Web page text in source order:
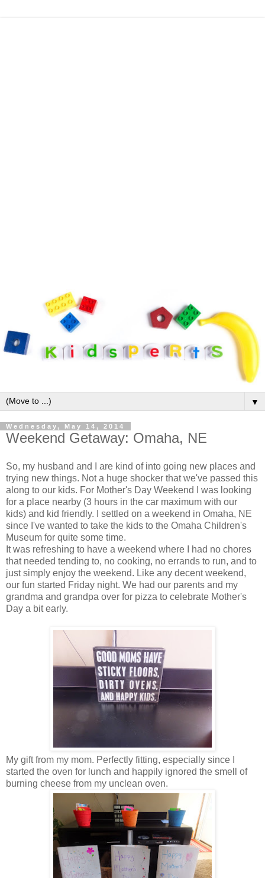
▼
Wednesday, May 14, 2014
Weekend Getaway: Omaha, NE
So, my husband and I are kind of into going new places and
trying new things. Not a huge shocker that we've passed this
along to our kids. For Mother's Day Weekend I was looking
for a place nearby (3 hours in the car maximum with our
kids) and kid friendly. I settled on a weekend in Omaha, NE
since I've wanted to take the kids to the Omaha Children's
Museum for quite some time.
It was refreshing to have a weekend where I had no chores
that needed tending to, no cooking, no errands to run, and to
just simply enjoy the weekend. Like any decent weekend,
our fun started Friday night. We had our parents and my
grandma and grandpa over for pizza to celebrate Mother's
Day a bit early.
My gift from my mom. Perfectly fitting, especially since I
started the oven for lunch and happily ignored the smell of
burning cheese from my unclean oven.